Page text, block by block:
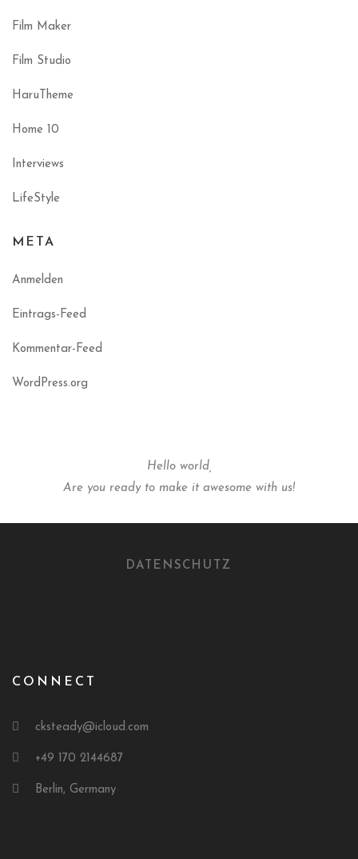
Film Maker
Film Studio
HaruTheme
Home 10
Interviews
LifeStyle
META
Anmelden
Eintrags-Feed
Kommentar-Feed
WordPress.org
Hello world,
Are you ready to make it awesome with us!
DATENSCHUTZ
CONNECT
cksteady@icloud.com
+49 170 2144687
Berlin, Germany